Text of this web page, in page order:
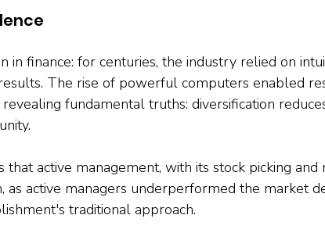
in finance: for centuries, the industry relied on
The rise of powerful computers enabled
fundamental truths: diversification
active management, with its stock picking and
as active managers underperformed the market
traditional approach.